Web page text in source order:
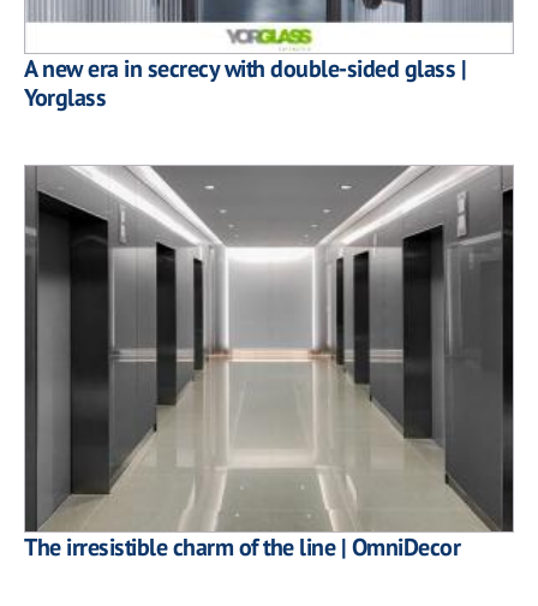
A new era in secrecy with double-sided glass |
Yorglass
The irresistible charm of the line | OmniDecor